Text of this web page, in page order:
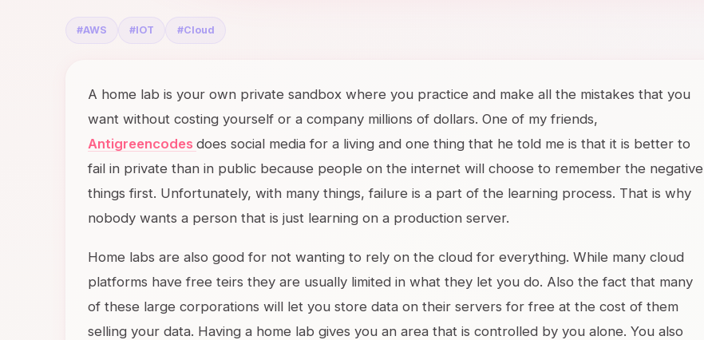
#AWS #IOT #Cloud
A home lab is your own private sandbox where you practice and make all the mistakes that you
want without costing yourself or a company millions of dollars. One of my friends,
Antigreencodes does social media for a living and one thing that he told me is that it is better to
fail in private than in public because people on the internet will choose to remember the negative
things first. Unfortunately, with many things, failure is a part of the learning process. That is why
nobody wants a person that is just learning on a production server.
Home labs are also good for not wanting to rely on the cloud for everything. While many cloud
platforms have free teirs they are usually limited in what they let you do. Also the fact that many
of these large corporations will let you store data on their servers for free at the cost of them
selling your data. Having a home lab gives you an area that is controlled by you alone. You also